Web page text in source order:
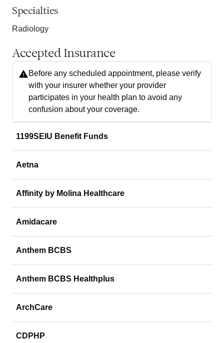
Specialties
Radiology
Accepted Insurance
Before any scheduled appointment, please verify
with your insurer whether your provider
participates in your health plan to avoid any
confusion about your coverage.
1199SEIU Benefit Funds
Aetna
Affinity by Molina Healthcare
Amidacare
Anthem BCBS
Anthem BCBS Healthplus
ArchCare
CDPHP